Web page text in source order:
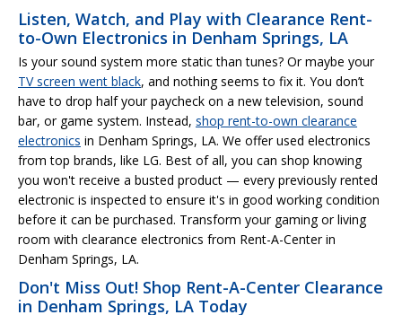
Listen, Watch, and Play with Clearance Rent-
to-Own Electronics in Denham Springs, LA
Is your sound system more static than tunes? Or maybe your
TV screen went black, and nothing seems to fix it. You don’t
have to drop half your paycheck on a new television, sound
bar, or game system. Instead, shop rent-to-own clearance
electronics in Denham Springs, LA. We offer used electronics
from top brands, like LG. Best of all, you can shop knowing
you won't receive a busted product — every previously rented
electronic is inspected to ensure it's in good working condition
before it can be purchased. Transform your gaming or living
room with clearance electronics from Rent-A-Center in
Denham Springs, LA.
Don't Miss Out! Shop Rent-A-Center Clearance
in Denham Springs, LA Today